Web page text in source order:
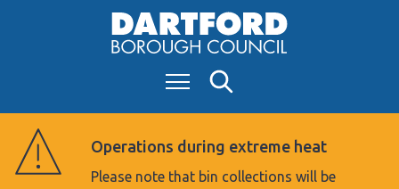
S
k
i
c
o
Menu
Operations during extreme heat
Please note that bin collections will be